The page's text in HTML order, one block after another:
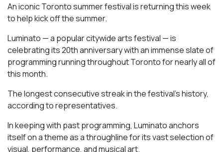
An iconic Toronto summer festival is returning this week
to help kick off the summer.
Luminato — a popular citywide arts festival — is
celebrating its 20th anniversary with an immense slate of
programming running throughout Toronto for nearly all of
this month.
The longest consecutive streak in the festival’s history,
according to representatives.
In keeping with past programming, Luminato anchors
itself on a theme as a throughline for its vast selection of
visual, performance, and musical art.